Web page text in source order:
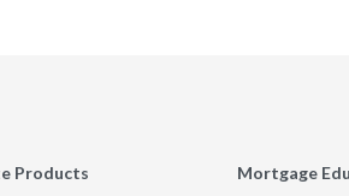
Products
Mortgage